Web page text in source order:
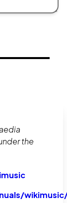
the